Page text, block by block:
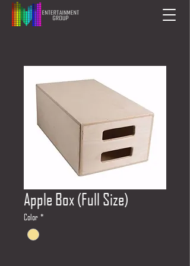
Apple Box (Full Size)
Color *